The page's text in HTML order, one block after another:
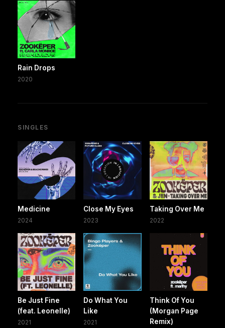
Rain Drops
2020
SINGLES
Medicine
2024
Close My Eyes
2023
Taking Over Me
2022
Be Just Fine
(feat. Leonelle)
2021
Do What You
Like
2021
Think Of You
(Morgan Page
Remix)